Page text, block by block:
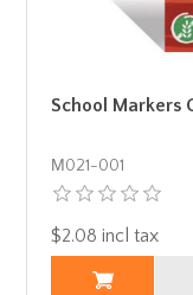
School Markers
Μ021-001
$2.08 incl tax